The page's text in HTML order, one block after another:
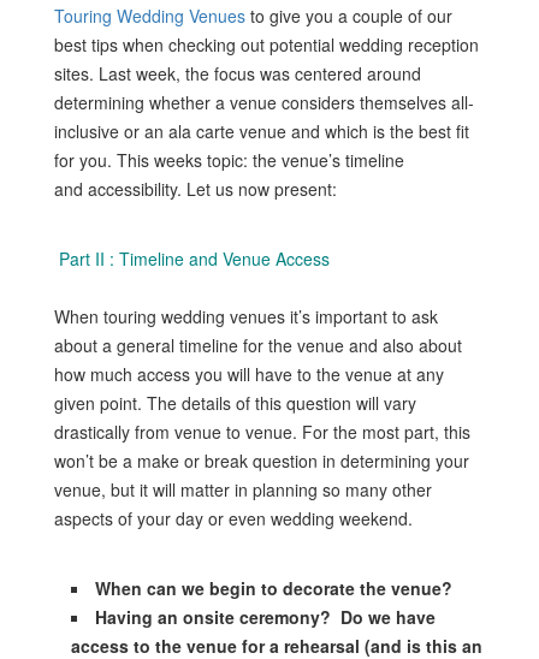
Touring Wedding Venuesto give you a couple of our
best tips when checking out potential wedding reception
sites. Last week, the focus was centered around
determining whether a venue considers themselves all-
inclusive or an ala carte venue and which is the best fit
for you. This weeks topic: the venue’s timeline
and accessibility. Let us now present:
Part II : Timeline and Venue Access
When touring wedding venues it’s important to ask
about a general timeline for the venue and also about
how much access you will have to the venue at any
given point. The details of this question will vary
drastically from venue to venue. For the most part, this
won’t be a make or break question in determining your
venue, but it will matter in planning so many other
aspects of your day or even wedding weekend.
When can we begin to decorate the venue?
Having an onsite ceremony? Do we have
access to the venue for a rehearsal (and is this an